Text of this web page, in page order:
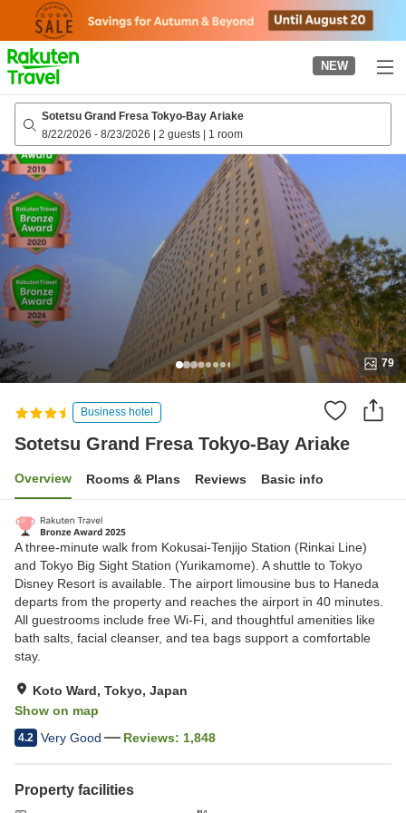
page
NEW
Sotetsu Grand Fresa Tokyo-Bay Ariake
8/22/2026 - 8/23/2026 | 2 guests | 1 room
79
Business hotel
Sotetsu Grand Fresa Tokyo-Bay Ariake
Overview Rooms & Plans Reviews Basic info
A three-minute walk from Kokusai-Tenjijo Station (Rinkai Line)
and Tokyo Big Sight Station (Yurikamome). A shuttle to Tokyo
Disney Resort is available. The airport limousine bus to Haneda
departs from the property and reaches the airport in 40 minutes.
All guestrooms include free Wi‑Fi, and thoughtful amenities like
bath salts, facial cleanser, and tea bags support a comfortable
stay.
Koto Ward, Tokyo, Japan
Show on map
4.2 Very Good Reviews: 1,848
Property facilities